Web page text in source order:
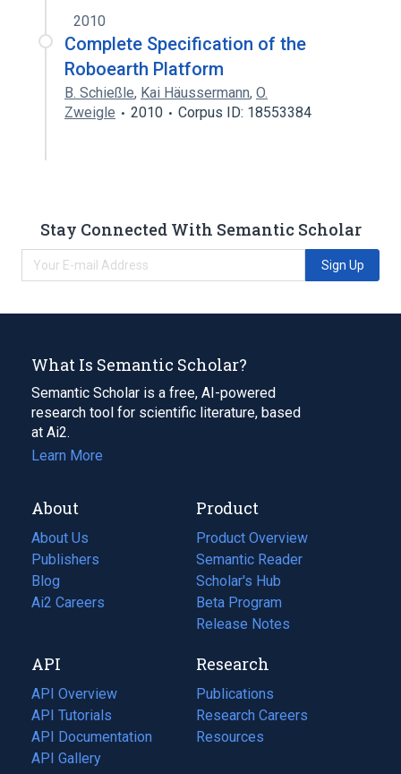
2010
Complete Specification of the
Roboearth Platform
B. Schießle, Kai Häussermann, O.
Zweigle
2010 Corpus ID: 18553384
Stay Connected With Semantic Scholar
Sign Up
What Is Semantic Scholar?
Semantic Scholar is a free, AI-powered
research tool for scientific literature, based
at Ai2.
Learn More
About
About Us
Publishers
Blog
(opens
in
tab)
Ai2 Careers
(opens
new
tab)
Product
Product Overview
Semantic Reader
Scholar's Hub
Beta Program
Release Notes
API
API Overview
API Tutorials
API Documentation
(opens
in
API Gallery
Research
Publications
(opens
in
a
Research Careers
(opens
in
Resources
(opens